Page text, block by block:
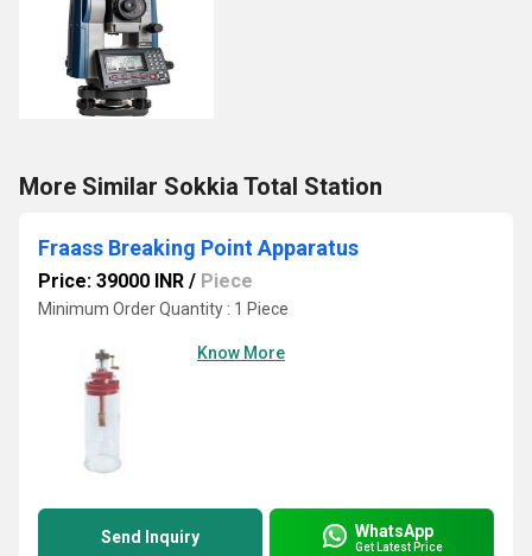
More Similar Sokkia Total Station
Fraass Breaking Point Apparatus
Price: 39000 INR / Piece
Minimum Order Quantity : 1 Piece
Know More
Send Inquiry WhatsApp
Get Latest Price